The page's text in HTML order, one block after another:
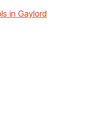
in Gaylord